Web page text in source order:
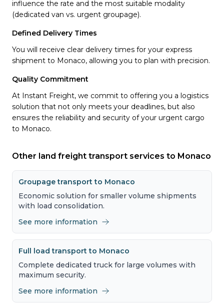
influence the rate and the most suitable modality
(dedicated van vs. urgent groupage).
Defined Delivery Times
You will receive clear delivery times for your express
shipment to Monaco, allowing you to plan with precision.
Quality Commitment
At Instant Freight, we commit to offering you a logistics
solution that not only meets your deadlines, but also
ensures the reliability and security of your urgent cargo
to Monaco.
Other land freight transport services to Monaco
Groupage transport to Monaco
Economic solution for smaller volume shipments
with load consolidation.
See more information
Full load transport to Monaco
Complete dedicated truck for large volumes with
maximum security.
See more information